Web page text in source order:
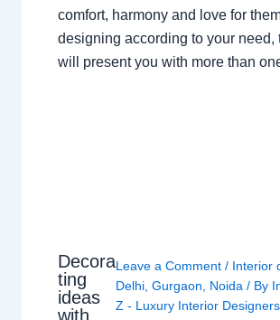
comfort, harmony and love for
designing according to your need,
will present you with more than
Decora
ting
ideas
with
Leave a Comment / Interior
Delhi,Gurgaon, Noida / By
Z - Luxury Interior